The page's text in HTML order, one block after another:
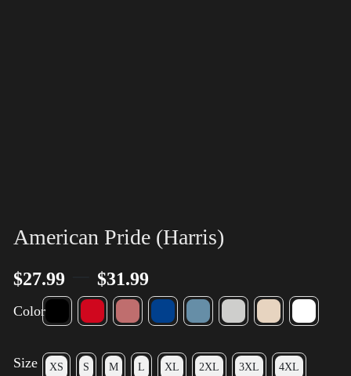
American Pride (Harris)
$27.99 $31.99
Color
Size XS S M L XL 2XL 3XL 4XL